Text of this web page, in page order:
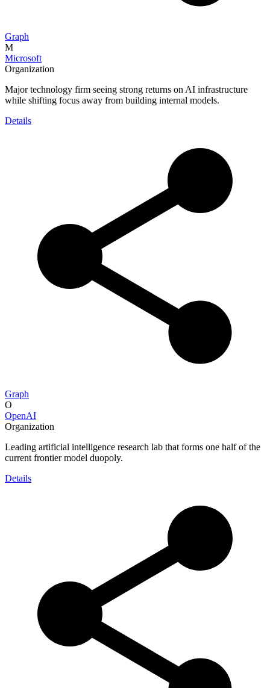
Graph
M
Microsoft
Organization
Major technology firm seeing strong returns on AI infrastructure
while shifting focus away from building internal models.
Details
Graph
O
OpenAI
Organization
Leading artificial intelligence research lab that forms one half of the
current frontier model duopoly.
Details